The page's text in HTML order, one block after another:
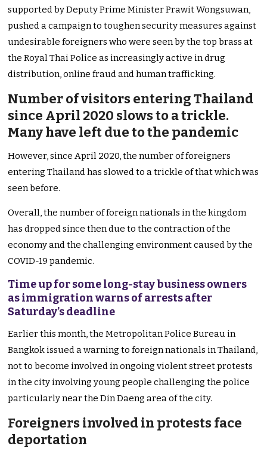
supported by Deputy Prime Minister Prawit Wongsuwan,
pushed a campaign to toughen security measures against
undesirable foreigners who were seen by the top brass at
the Royal Thai Police as increasingly active in drug
distribution, online fraud and human trafficking.
Number of visitors entering Thailand
since April 2020 slows to a trickle.
Many have left due to the pandemic
However, since April 2020, the number of foreigners
entering Thailand has slowed to a trickle of that which was
seen before.
Overall, the number of foreign nationals in the kingdom
has dropped since then due to the contraction of the
economy and the challenging environment caused by the
COVID-19 pandemic.
Time up for some long-stay business owners
as immigration warns of arrests after
Saturday’s deadline
Earlier this month, the Metropolitan Police Bureau in
Bangkok issued a warning to foreign nationals in Thailand,
not to become involved in ongoing violent street protests
in the city involving young people challenging the police
particularly near the Din Daeng area of the city.
Foreigners involved in protests face
deportation